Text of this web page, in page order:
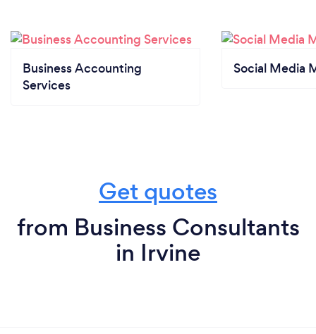
Business Accounting
Services
Social Media
Get quotes
from Business Consultants
in Irvine